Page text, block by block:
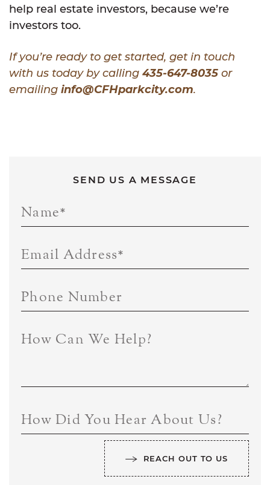
help real estate investors, because we’re
investors too.
If you’re ready to get started, get in touch
with us today by calling 435-647-8035 or
emailing info@CFHparkcity.com.
SEND US A MESSAGE
Name*
Email Address*
Phone Number
How Can We Help?
How Did You Hear About Us?
REACH OUT TO US